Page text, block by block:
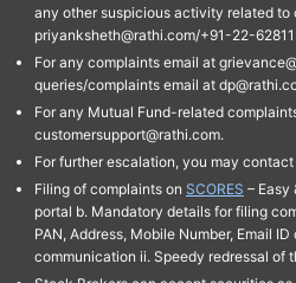
any other suspicious activity related
priyanksheth@rathi.com/+91-22-
For any complaints email at
queries/complaints email at
For any Mutual Fund-related
customersupport@rathi.com.
For further escalation, you may contact
Filing of complaints on SCORES – Easy
portal b. Mandatory details for filing
PAN, Address, Mobile Number, Email
communication ii. Speedy redressal of